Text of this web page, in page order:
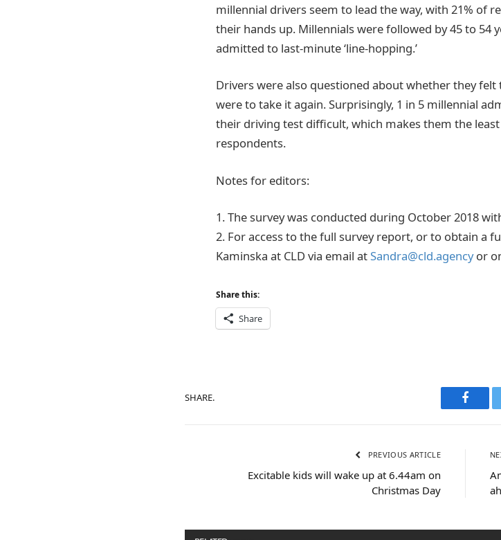
millennial drivers seem to lead the way, with 21% of
their hands up. Millennials were followed by 45 to 54
admitted to last-minute ‘line-hopping.’
Drivers were also questioned about whether they
were to take it again. Surprisingly, 1 in 5 millennial
their driving test difficult, which makes them the
respondents.
Notes for editors:
1. The survey was conducted during October 2018
2. For access to the full survey report, or to obtain a
Kaminska at CLD via email atSandra@cld.agencyor
Share this:
Share
SHARE.
PREVIOUS ARTICLE
Excitable kids will wake up at 6.44am on
Christmas Day